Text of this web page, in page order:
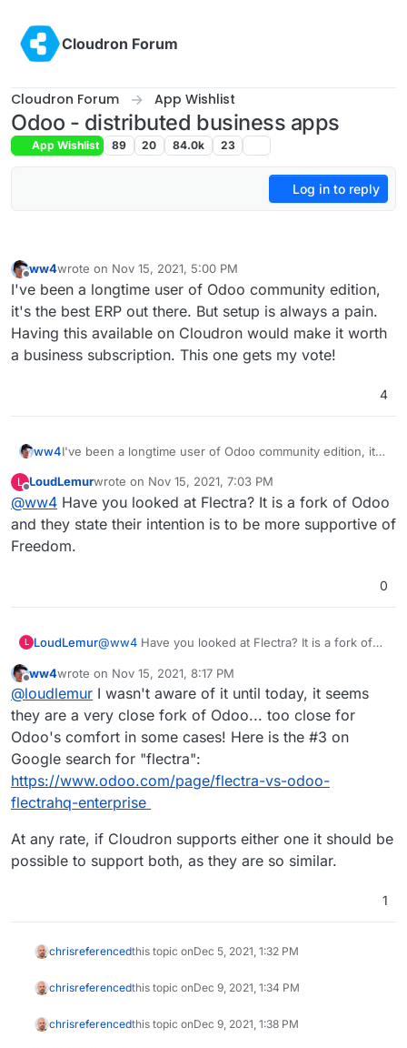
Cloudron Forum
Cloudron Forum App Wishlist
Odoo - distributed business apps
App Wishlist 89 20 84.0k 23
Log in to reply
Offline
ww4wrote on Nov 15, 2021, 5:00 PM
last edited by
I've been a longtime user of Odoo community edition,
it's the best ERP out there. But setup is always a pain.
Having this available on Cloudron would make it worth
a business subscription. This one gets my vote!
4
ww4I've been a longtime user of Odoo community edition, it's
Having this available on Cloudron would make it worth a
business subscription. This one gets my vote!
L
Offline
LoudLemurwrote on Nov 15, 2021, 7:03 PM
last edited by
@ww4 Have you looked at Flectra? It is a fork of Odoo
and they state their intention is to be more supportive of
Freedom.
0
L LoudLemur@ww4 Have you looked at Flectra? It is a fork of
supportive of Freedom.
Offline
ww4wrote on Nov 15, 2021, 8:17 PM
last edited by ww4Nov 15, 2021, 8:17 PM
@loudlemur I wasn't aware of it until today, it seems
they are a very close fork of Odoo... too close for
Odoo's comfort in some cases! Here is the #3 on
Google search for "flectra":
https://www.odoo.com/page/flectra-vs-odoo-
flectrahq-enterprise
At any rate, if Cloudron supports either one it should be
possible to support both, as they are so similar.
1
chrisreferencedthis topic onDec 5, 2021, 1:32 PM
chrisreferencedthis topic onDec 9, 2021, 1:34 PM
chrisreferencedthis topic onDec 9, 2021, 1:38 PM